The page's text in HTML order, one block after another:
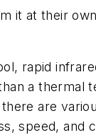
it at their
rapid
a thermal
are
speed, and